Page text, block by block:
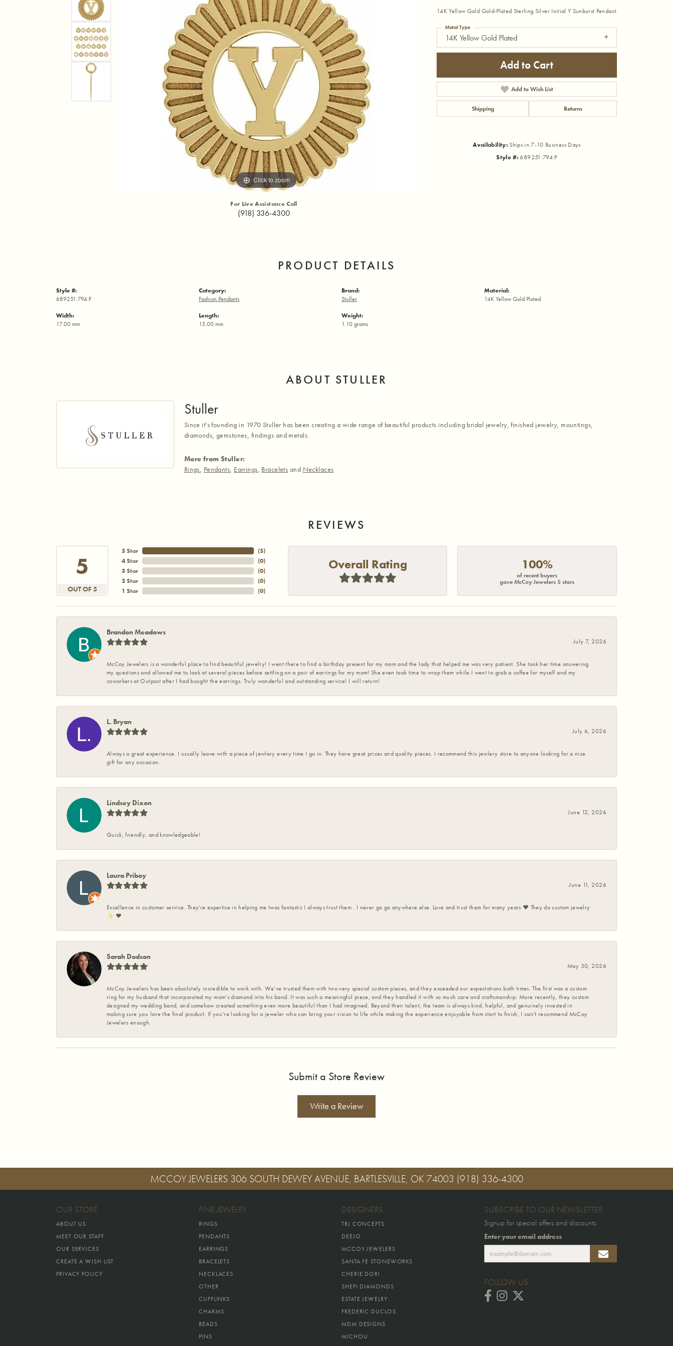
Click to zoom
For Live Assistance Call
(918) 336-4300
14K Yellow Gold Gold-Plated Sterling Silver Initial Y Sunburst Pendant
14K Yellow Gold Plated
Metal Type
Add to Cart
Add to Wish List
Shipping Returns
Availability: Ships in 7-10 Business Days
Style #: 689251:794:P
PRODUCT DETAILS
Style #:
689251:794:P
Width:
17.00 mm
Category:
Fashion Pendants
Length:
15.00 mm
Brand:
Stuller
Weight:
1.10 grams
Material:
14K Yellow Gold Plated
ABOUT STULLER
Stuller
Since it's founding in 1970 Stuller has been creating a wide range of beautiful products including bridal jewelry, finished jewelry, mountings,
diamonds, gemstones, findings and metals.
More from Stuller:
Rings, Pendants, Earrings, Bracelets and Necklaces
REVIEWS
5
OUT OF 5
5 Star
4 Star
3 Star
2 Star
1 Star
(3)
(0)
(0)
(0)
(0)
Overall Rating 100%
of recent buyers
gave McCoy Jewelers 5 stars
Brandon Meadows
July 7, 2026
McCoy Jewelers is a wonderful place to find beautiful jewelry! I went there to find a birthday present for my mom and the lady that helped me was very patient. She took her time answering
my questions and allowed me to look at several pieces before settling on a pair of earrings for my mom! She even took time to wrap them while I went to grab a coffee for myself and my
coworkers at Outpost after I had bought the earrings. Truly wonderful and outstanding service! I will return!
L. Bryan
July 6, 2026
Always a great experience. I usually leave with a piece of jewlery every time I go in. They have great prices and quality pieces. I recommend this jewlery store to anyone looking for a nice
gift for any occasion.
Lindsey Dixon
June 12, 2026
Quick, friendly, and knowledgeable!
Laura Priboy
June 11, 2026
Excellence in customer service. They're expertise in helping me Iwas fantastic I always trust them . I never go go anywhere else. Love and trust them for many years ❤️ They do custom jewelry
✨️ ❤️
Sarah Dodson
May 30, 2026
McCoy Jewelers has been absolutely incredible to work with. We’ve trusted them with two very special custom pieces, and they exceeded our expectations both times. The first was a custom
ring for my husband that incorporated my mom’s diamond into his band. It was such a meaningful piece, and they handled it with so much care and craftsmanship. More recently, they custom
designed my wedding band, and somehow created something even more beautiful than I had imagined. Beyond their talent, the team is always kind, helpful, and genuinely invested in
making sure you love the final product. If you’re looking for a jeweler who can bring your vision to life while making the experience enjoyable from start to finish, I can’t recommend McCoy
Jewelers enough.
Submit a Store Review
Write a Review
MCCOY JEWELERS 306 SOUTH DEWEY AVENUE, BARTLESVILLE, OK 74003 (918) 336-4300
OUR STORE
ABOUT US
MEET OUR STAFF
OUR SERVICES
CREATE A WISH LIST
PRIVACY POLICY
FINE JEWELRY
RINGS
PENDANTS
EARRINGS
BRACELETS
NECKLACES
OTHER
CUFFLINKS
CHARMS
BEADS
PINS
DESIGNERS
TRJ CONCEPTS
DEEJO
MCCOY JEWELERS
SANTA FE STONEWORKS
CHERIE DORI
SHEFI DIAMONDS
ESTATE JEWELRY
FREDERIC DUCLOS
MDM DESIGNS
MICHOU
SUBSCRIBE TO OUR NEWSLETTER
Signup for special offers and discounts.
Enter your email address
FOLLOW US